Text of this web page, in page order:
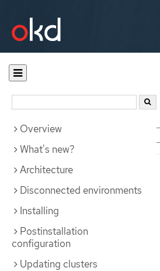
Documentation
Overview
What's new?
Architecture
Disconnected environments
Installing
Postinstallation
configuration
Updating clusters